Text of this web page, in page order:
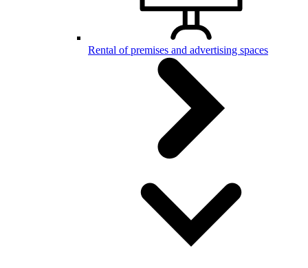
Rental of premises and advertising spaces